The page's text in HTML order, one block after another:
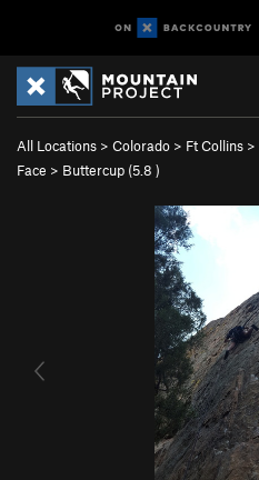
All Locations > Colorado > Ft Collins >
Face > Buttercup (5.8 )